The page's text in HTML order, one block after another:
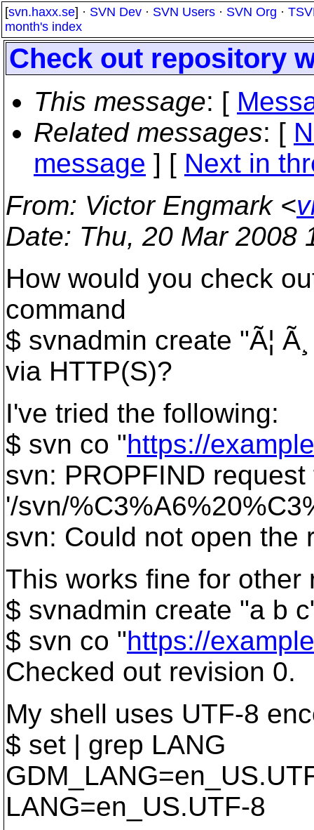
[svn.haxx.se] · SVN Dev · SVN Users · SVN Org ·
month's index
Check out repository
This message: [
Related messages: [
message ] [ Next in
From: Victor Engmark <
Date: Thu, 20 Mar 2008
How would you check
command
$ svnadmin create "Ã¦
via HTTP(S)?
I've tried the following:
$ svn co "https://
svn: PROPFIND
'/svn/
svn: Could not open the
This works fine for other
$ svnadmin create "a b
$ svn co "https://
Checked out revision 0.
My shell uses UTF-8
$ set | grep LANG
LANG=en_US.UTF-8